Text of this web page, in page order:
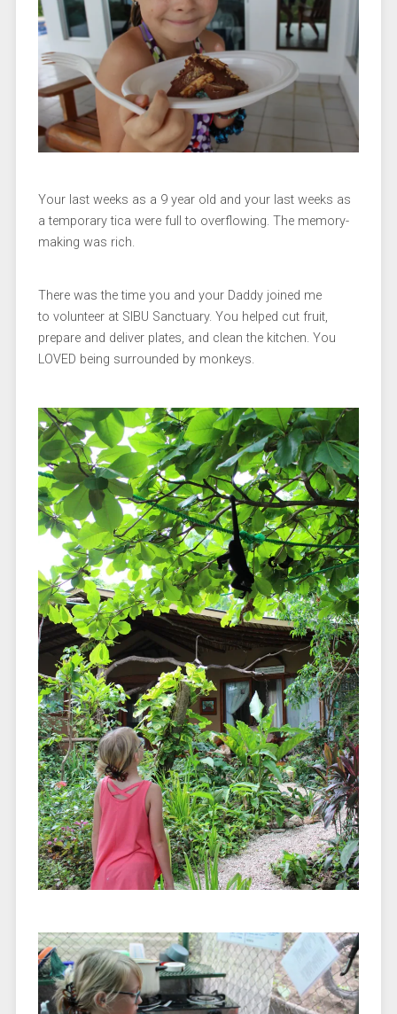
Your last weeks as a 9 year old and your last weeks as
a temporary tica were full to overflowing. The memory-
making was rich.
There was the time you and your Daddy joined me
to volunteer at SIBU Sanctuary. You helped cut fruit,
prepare and deliver plates, and clean the kitchen. You
LOVED being surrounded by monkeys.